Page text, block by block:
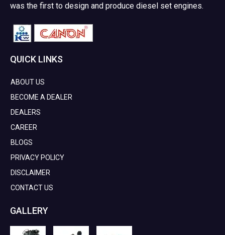
was the first to design and produce diesel set engines.
QUICK LINKS
ABOUT US
BECOME A DEALER
DEALERS
CAREER
BLOGS
PRIVACY POLICY
DISCLAIMER
CONTACT US
GALLERY